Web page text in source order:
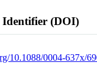
(DOI)
10.1088/0004-637x/